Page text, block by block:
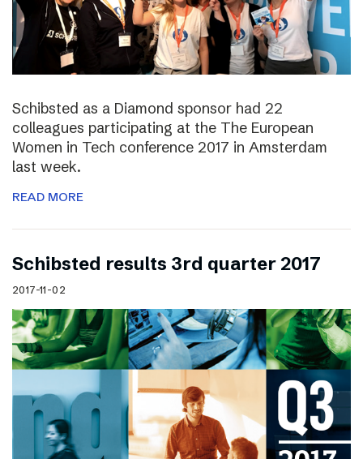
Schibsted as a Diamond sponsor had 22
colleagues participating at the The European
Women in Tech conference 2017 in Amsterdam
last week.
READ MORE
Schibsted results 3rd quarter 2017
2017-11-02